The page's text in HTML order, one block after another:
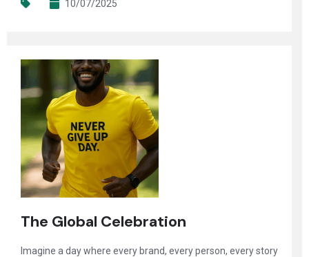
10/07/2025
The Global Celebration
Imagine a day where every brand, every person, every story